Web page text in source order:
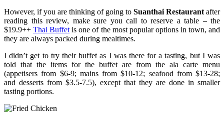
However, if you are thinking of going to Suanthai Restaurant after
reading this review, make sure you call to reserve a table – the
$19.9++Thai Buffet is one of the most popular options in town, and
they are always packed during mealtimes.
I didn’t get to try their buffet as I was there for a tasting, but I was
told that the items for the buffet are from the ala carte menu
(appetisers from $6-9; mains from $10-12; seafood from $13-28;
and desserts from $3.5-7.5), except that they are done in smaller
tasting portions.